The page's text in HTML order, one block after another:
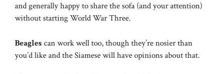
and generally happy to share the sofa (and your attention)
without starting World War Three.
Beagles can work well too, though they’re nosier than
you’d like and the Siamese will have opinions about that.